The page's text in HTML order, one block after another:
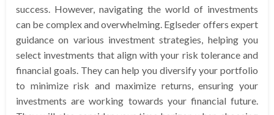
success. However, navigating the world of investments
can be complex and overwhelming. Eglseder offers expert
guidance on various investment strategies, helping you
select investments that align with your risk tolerance and
financial goals. They can help you diversify your portfolio
to minimize risk and maximize returns, ensuring your
investments are working towards your financial future.